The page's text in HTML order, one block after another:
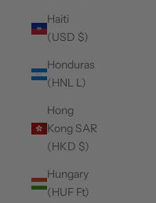
Haiti
(USD $)
Honduras
(HNL L)
Hong
Kong SAR
(HKD $)
Hungary
(HUF Ft)